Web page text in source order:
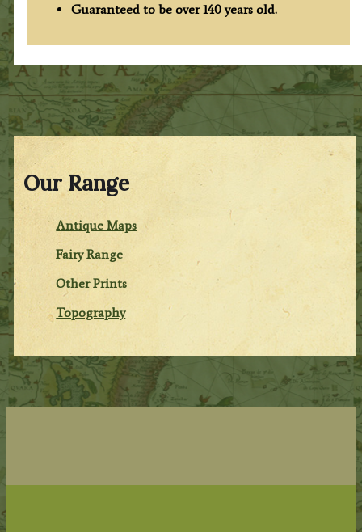
Our Range
Antique Maps
Fairy Range
Other Prints
Topography
Guaranteed to be over 140 years old.